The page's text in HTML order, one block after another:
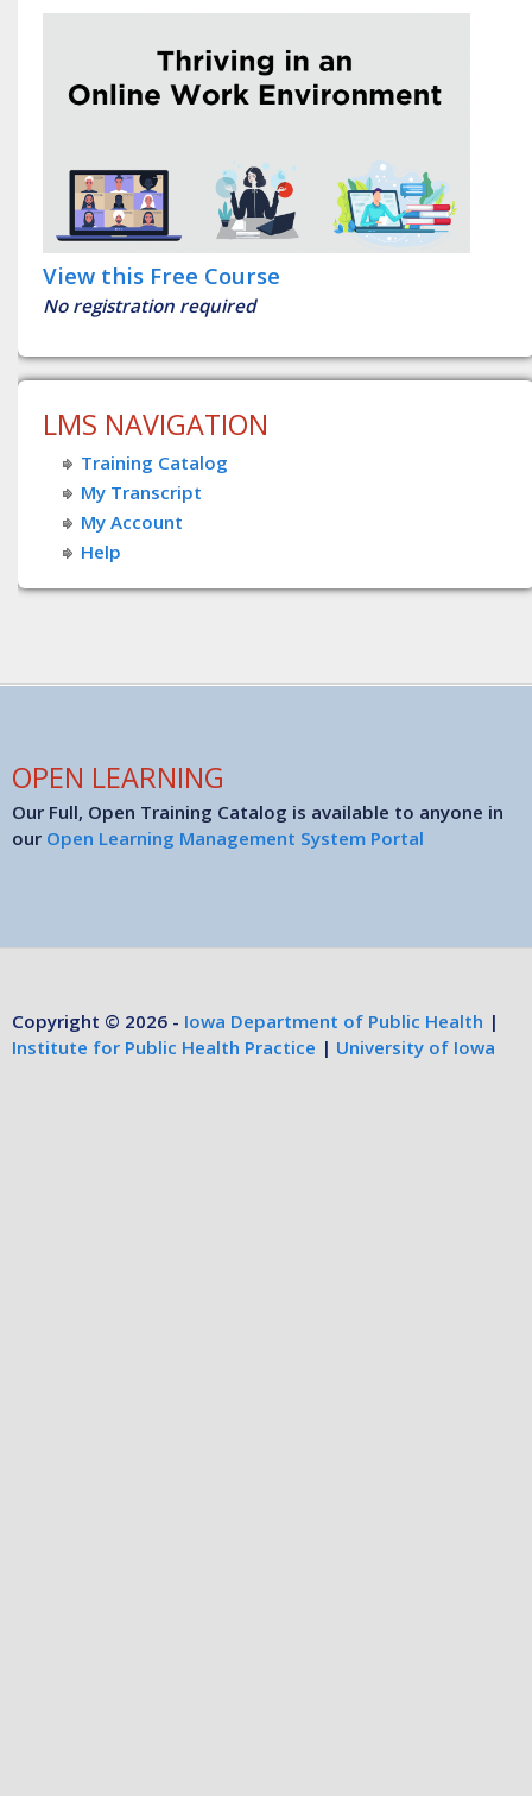
View this Free Course
No registration required
LMS NAVIGATION
Training Catalog
My Transcript
My Account
Help
OPEN LEARNING
Our Full, Open Training Catalog is available to anyone in
our Open Learning Management System Portal
Copyright © 2026 - Iowa Department of Public Health |
Institute for Public Health Practice | University of Iowa